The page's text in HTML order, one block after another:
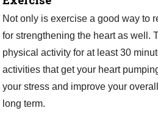
Not only is exercise a good way to
for strengthening the heart as well.
physical activity for at least 30
activities that get your heart
your stress and improve your
long term.